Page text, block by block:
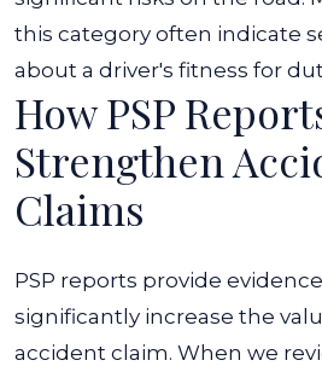
this category often indicate
about a driver's fitness for
How PSP
Strengthen
Claims
PSP reports provide
significantly increase the
accident claim. When we